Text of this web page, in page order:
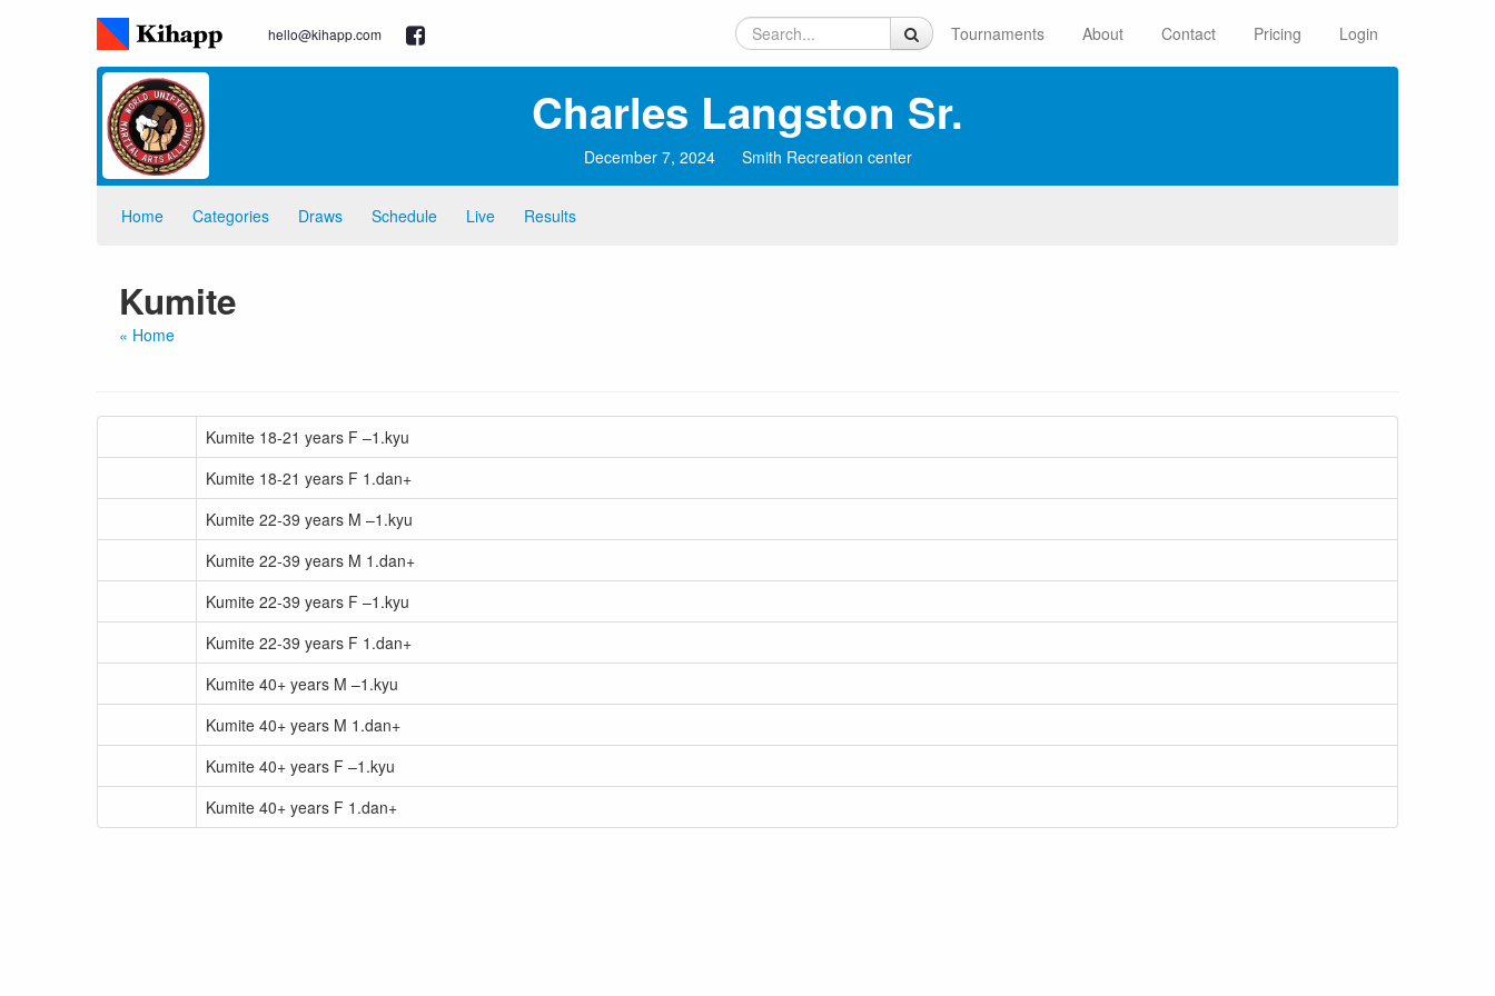
hello@kihapp.com Tournaments About Contact Pricing Login
Charles Langston Sr.
December 7, 2024 Smith Recreation center
Home Categories Draws Schedule Live Results
Kumite
« Home
Kumite 18-21 years F –1.kyu
Kumite 18-21 years F 1.dan+
Kumite 22-39 years M –1.kyu
Kumite 22-39 years M 1.dan+
Kumite 22-39 years F –1.kyu
Kumite 22-39 years F 1.dan+
Kumite 40+ years M –1.kyu
Kumite 40+ years M 1.dan+
Kumite 40+ years F –1.kyu
Kumite 40+ years F 1.dan+